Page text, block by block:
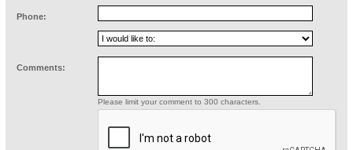
Phone:
Comments:
Please limit your comment to 300 characters.